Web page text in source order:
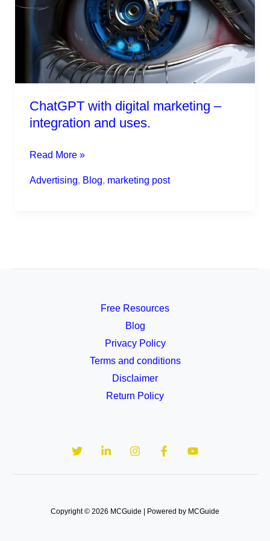
ChatGPT with digital marketing –
integration and uses.
integration
and
uses.
Read More »
Advertising, Blog, marketing post
Free Resources
Blog
Privacy Policy
Terms and conditions
Disclaimer
Return Policy
Copyright © 2026 MCGuide | Powered by MCGuide